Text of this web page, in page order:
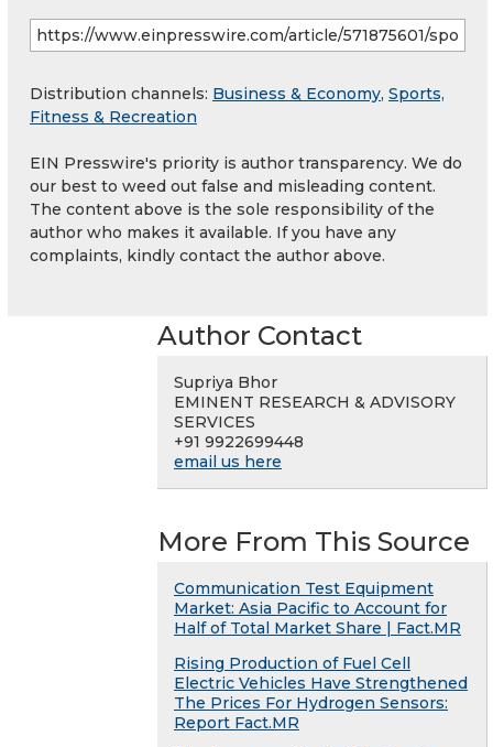
Distribution channels: Business & Economy, Sports,
Fitness & Recreation
EIN Presswire's priority is author transparency. We do
our best to weed out false and misleading content.
The content above is the sole responsibility of the
author who makes it available. If you have any
complaints, kindly contact the author above.
Author Contact
Supriya Bhor
EMINENT RESEARCH & ADVISORY
SERVICES
+91 9922699448
email us here
More From This Source
Communication Test Equipment
Market: Asia Pacific to Account for
Half of Total Market Share | Fact.MR
Rising Production of Fuel Cell
Electric Vehicles Have Strengthened
The Prices For Hydrogen Sensors:
Report Fact.MR